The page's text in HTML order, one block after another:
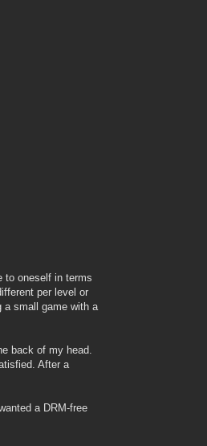
to oneself in terms
per level or
a small game with a
back of my head.
After a
a DRM-free